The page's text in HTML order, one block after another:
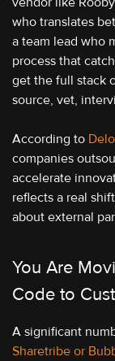
who translates
a team lead who
process that
get the full stack
source, vet,
According to
companies
accelerate
reflects a real
about external
You Are
Code to
A significant
Sharetribe or